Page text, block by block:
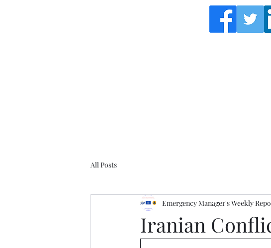
All Posts
Iranian
Emergency Manager's Weekly